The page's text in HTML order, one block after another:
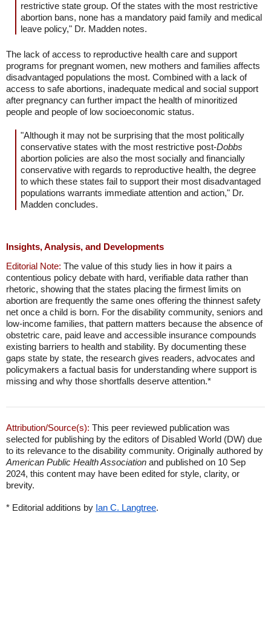
restrictive state group. Of the states with the most restrictive
abortion bans, none has a mandatory paid family and medical
leave policy," Dr. Madden notes.
The lack of access to reproductive health care and support
programs for pregnant women, new mothers and families affects
disadvantaged populations the most. Combined with a lack of
access to safe abortions, inadequate medical and social support
after pregnancy can further impact the health of minoritized
people and people of low socioeconomic status.
"Although it may not be surprising that the most politically
conservative states with the most restrictive post-Dobbs
abortion policies are also the most socially and financially
conservative with regards to reproductive health, the degree
to which these states fail to support their most disadvantaged
populations warrants immediate attention and action," Dr.
Madden concludes.
Insights, Analysis, and Developments
Editorial Note: The value of this study lies in how it pairs a
contentious policy debate with hard, verifiable data rather than
rhetoric, showing that the states placing the firmest limits on
abortion are frequently the same ones offering the thinnest safety
net once a child is born. For the disability community, seniors and
low-income families, that pattern matters because the absence of
obstetric care, paid leave and accessible insurance compounds
existing barriers to health and stability. By documenting these
gaps state by state, the research gives readers, advocates and
policymakers a factual basis for understanding where support is
missing and why those shortfalls deserve attention.*
Attribution/Source(s): This peer reviewed publication was
selected for publishing by the editors of Disabled World (DW) due
to its relevance to the disability community. Originally authored by
American Public Health Association and published on 10 Sep
2024, this content may have been edited for style, clarity, or
brevity.
* Editorial additions by Ian C. Langtree.